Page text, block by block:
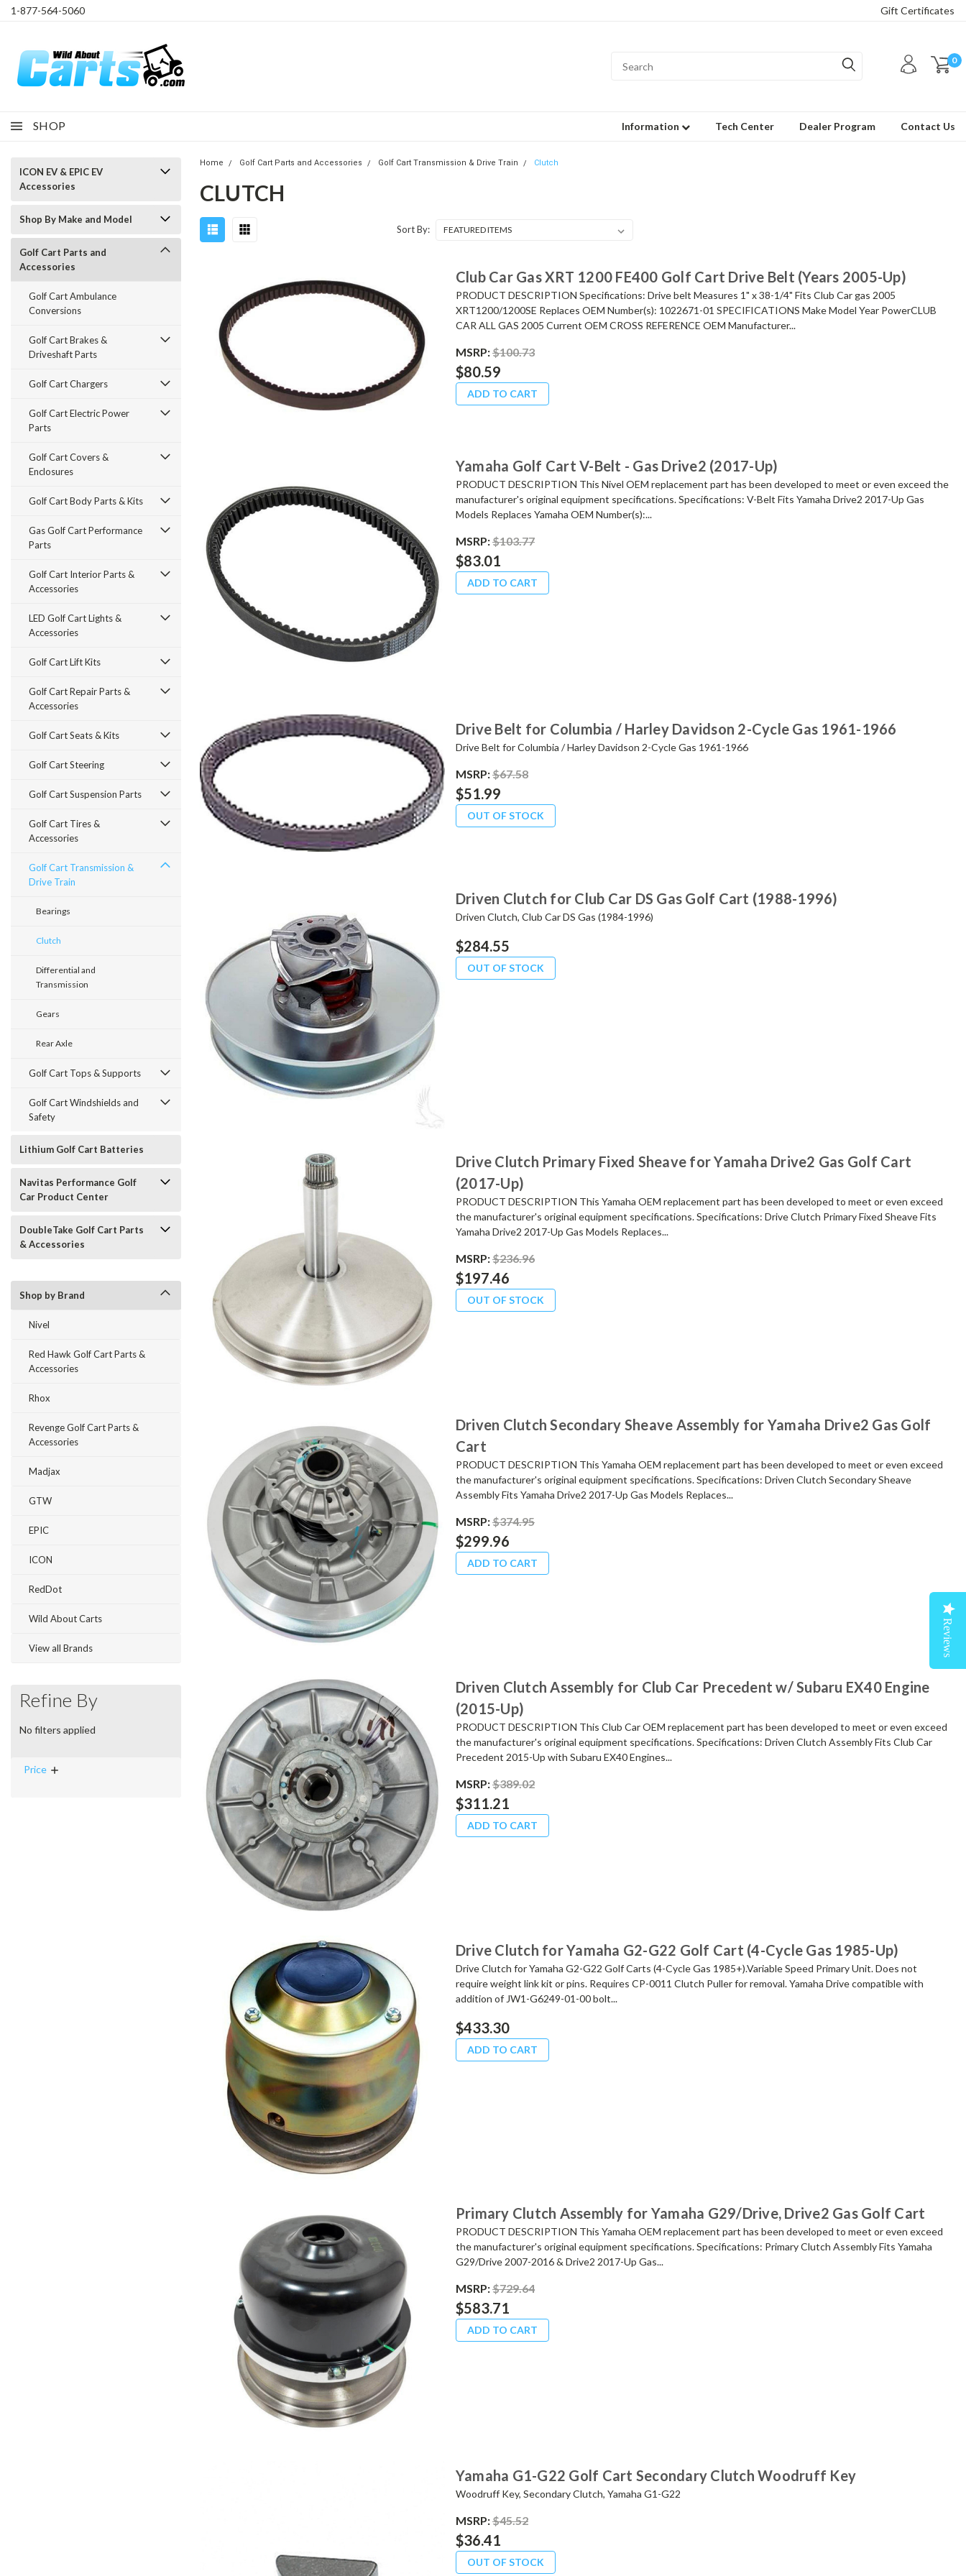
1-877-564-5060 Gift Certificates
0
SHOP Information Tech Center Dealer Program Contact Us
ICON EV & EPIC EV
Accessories
Shop By Make and Model
Golf Cart Parts and
Accessories
Golf Cart Ambulance
Conversions
Golf Cart Brakes &
Driveshaft Parts
Golf Cart Chargers
Golf Cart Electric Power
Parts
Golf Cart Covers &
Enclosures
Golf Cart Body Parts & Kits
Gas Golf Cart Performance
Parts
Golf Cart Interior Parts &
Accessories
LED Golf Cart Lights &
Accessories
Golf Cart Lift Kits
Golf Cart Repair Parts &
Accessories
Golf Cart Seats & Kits
Golf Cart Steering
Golf Cart Suspension Parts
Golf Cart Tires &
Accessories
Golf Cart Transmission &
Drive Train
Bearings
Clutch
Differential and
Transmission
Gears
Rear Axle
Golf Cart Tops & Supports
Golf Cart Windshields and
Safety
Lithium Golf Cart Batteries
Navitas Performance Golf
Car Product Center
DoubleTake Golf Cart Parts
& Accessories
Shop by Brand
Nivel
Red Hawk Golf Cart Parts &
Accessories
Rhox
Revenge Golf Cart Parts &
Accessories
Madjax
GTW
EPIC
ICON
RedDot
Wild About Carts
View all Brands
Refine By
No filters applied
Price
Home Golf Cart Parts and Accessories Golf Cart Transmission & Drive Train Clutch
CLUTCH
Sort By:
Club Car Gas XRT 1200 FE400 Golf Cart Drive Belt (Years 2005-Up)
PRODUCT DESCRIPTION Specifications: Drive belt Measures 1" x 38-1/4" Fits Club Car gas 2005
XRT1200/1200SE Replaces OEM Number(s): 1022671-01 SPECIFICATIONS Make Model Year PowerCLUB
CAR ALL GAS 2005 Current OEM CROSS REFERENCE OEM Manufacturer...
MSRP:$100.73
$80.59
ADD TO CART
Yamaha Golf Cart V-Belt - Gas Drive2 (2017-Up)
PRODUCT DESCRIPTION This Nivel OEM replacement part has been developed to meet or even exceed the
manufacturer's original equipment specifications. Specifications: V-Belt Fits Yamaha Drive2 2017-Up Gas
Models Replaces Yamaha OEM Number(s):...
MSRP:$103.77
$83.01
ADD TO CART
Drive Belt for Columbia / Harley Davidson 2-Cycle Gas 1961-1966
Drive Belt for Columbia / Harley Davidson 2-Cycle Gas 1961-1966
MSRP:$67.58
$51.99
OUT OF STOCK
Driven Clutch for Club Car DS Gas Golf Cart (1988-1996)
Driven Clutch, Club Car DS Gas (1984-1996)
$284.55
OUT OF STOCK
Drive Clutch Primary Fixed Sheave for Yamaha Drive2 Gas Golf Cart
(2017-Up)
PRODUCT DESCRIPTION This Yamaha OEM replacement part has been developed to meet or even exceed
the manufacturer's original equipment specifications. Specifications: Drive Clutch Primary Fixed Sheave Fits
Yamaha Drive2 2017-Up Gas Models Replaces...
MSRP:$236.96
$197.46
OUT OF STOCK
Driven Clutch Secondary Sheave Assembly for Yamaha Drive2 Gas Golf
Cart
PRODUCT DESCRIPTION This Yamaha OEM replacement part has been developed to meet or even exceed
the manufacturer's original equipment specifications. Specifications: Driven Clutch Secondary Sheave
Assembly Fits Yamaha Drive2 2017-Up Gas Models Replaces...
MSRP:$374.95
$299.96
ADD TO CART
Driven Clutch Assembly for Club Car Precedent w/ Subaru EX40 Engine
(2015-Up)
PRODUCT DESCRIPTION This Club Car OEM replacement part has been developed to meet or even exceed
the manufacturer's original equipment specifications. Specifications: Driven Clutch Assembly Fits Club Car
Precedent 2015-Up with Subaru EX40 Engines...
MSRP:$389.02
$311.21
ADD TO CART
Drive Clutch for Yamaha G2-G22 Golf Cart (4-Cycle Gas 1985-Up)
Drive Clutch for Yamaha G2-G22 Golf Carts (4-Cycle Gas 1985+).Variable Speed Primary Unit. Does not
require weight link kit or pins. Requires CP-0011 Clutch Puller for removal. Yamaha Drive compatible with
addition of JW1-G6249-01-00 bolt...
$433.30
ADD TO CART
Primary Clutch Assembly for Yamaha G29/Drive, Drive2 Gas Golf Cart
PRODUCT DESCRIPTION This Yamaha OEM replacement part has been developed to meet or even exceed
the manufacturer's original equipment specifications. Specifications: Primary Clutch Assembly Fits Yamaha
G29/Drive 2007-2016 & Drive2 2017-Up Gas...
MSRP:$729.64
$583.71
ADD TO CART
Yamaha G1-G22 Golf Cart Secondary Clutch Woodruff Key
Woodruff Key, Secondary Clutch, Yamaha G1-G22
MSRP:$45.52
$36.41
OUT OF STOCK
Reviews